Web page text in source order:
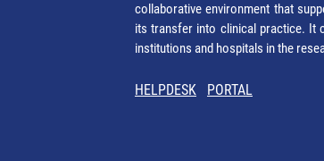
collaborative environment that
its transfer into clinical practice. It
institutions and hospitals in the
HELPDESK PORTAL